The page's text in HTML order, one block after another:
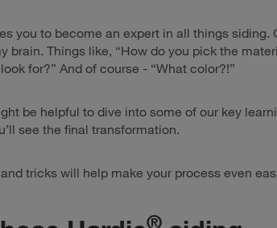
you to become an expert in all things siding.
brain. Things like, “How do you pick the
for?” And of course - “What color?!”
be helpful to dive into some of our key
see the final transformation.
tricks will help make your process even
®